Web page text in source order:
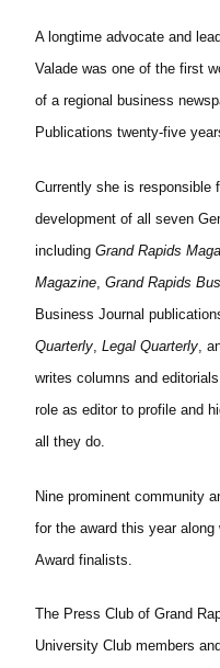
A longtime advocate and
Valade was one of the first
of a regional business
Publications twenty-five
Currently she is responsible
development of all seven
including Grand Rapids
Magazine Grand Rapids
Business Journal
Quarterly Legal Quarterly ,
writes columns and
role as editor to profile and
all they do.
Nine prominent community
for the award this year along
Award finalists.
The Press Club of Grand
University Club members